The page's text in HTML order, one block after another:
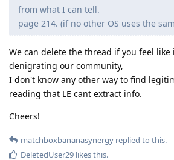
from what I can tell.
page 214. (if no other OS uses the
We can delete the thread if you feel
denigrating our community,
I don't know any other way to find
reading that LE cant extract info.
Cheers!
matchboxbananasynergy replied to this.
DeletedUser29 likes this.